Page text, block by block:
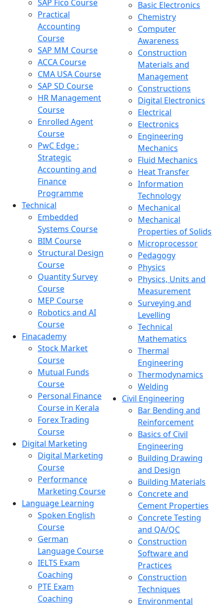
SAP Fico Course
Practical
Accounting
Course
SAP MM Course
ACCA Course
CMA USA Course
SAP SD Course
HR Management
Course
Enrolled Agent
Course
PwC Edge :
Strategic
Accounting and
Finance
Programme
Technical
Embedded
Systems Course
BIM Course
Structural Design
Course
Quantity Survey
Course
MEP Course
Robotics and AI
Course
Finacademy
Stock Market
Course
Mutual Funds
Course
Personal Finance
Course in Kerala
Forex Trading
Course
Digital Marketing
Digital Marketing
Course
Performance
Marketing Course
Language Learning
Spoken English
Course
German
Language Course
IELTS Exam
Coaching
PTE Exam
Coaching
Basic Electronics
Chemistry
Computer
Awareness
Construction
Materials and
Management
Constructions
Digital Electronics
Electrical
Electronics
Engineering
Mechanics
Fluid Mechanics
Heat Transfer
Information
Technology
Mechanical
Mechanical
Properties of Solids
Microprocessor
Pedagogy
Physics
Physics, Units and
Measurement
Surveying and
Levelling
Technical
Mathematics
Thermal
Engineering
Thermodynamics
Welding
Civil Engineering
Bar Bending and
Reinforcement
Basics of Civil
Engineering
Building Drawing
and Design
Building Materials
Concrete and
Cement Properties
Concrete Testing
and QA/QC
Construction
Software and
Practices
Construction
Techniques
Environmental